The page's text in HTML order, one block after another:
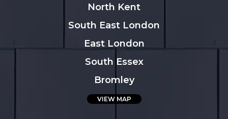
North Kent
South East London
East London
South Essex
Bromley
VIEW MAP